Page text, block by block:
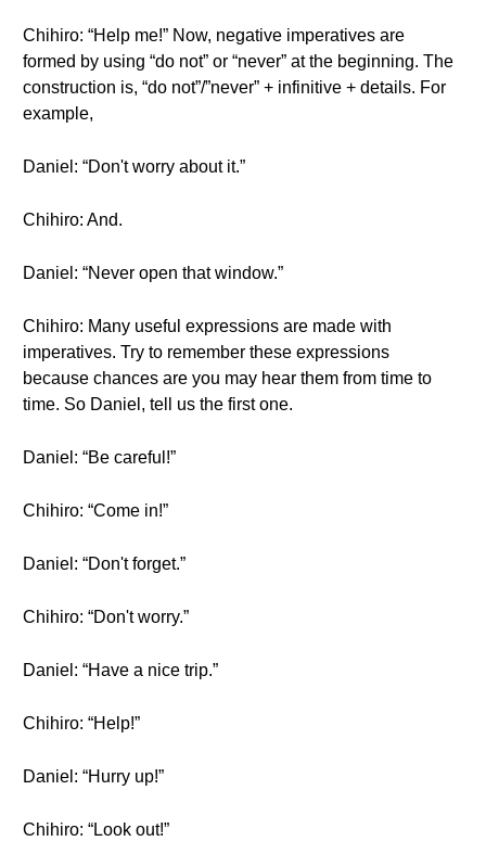
Chihiro: “Help me!” Now, negative imperatives are
formed by using “do not” or “never” at the beginning. The
construction is, “do not”/”never” + infinitive + details. For
example,
Daniel: “Don't worry about it.”
Chihiro: And.
Daniel: “Never open that window.”
Chihiro: Many useful expressions are made with
imperatives. Try to remember these expressions
because chances are you may hear them from time to
time. So Daniel, tell us the first one.
Daniel: “Be careful!”
Chihiro: “Come in!”
Daniel: “Don't forget.”
Chihiro: “Don't worry.”
Daniel: “Have a nice trip.”
Chihiro: “Help!”
Daniel: “Hurry up!”
Chihiro: “Look out!”